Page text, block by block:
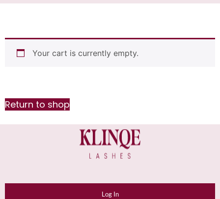
Your cart is currently empty.
Return to shop
Log In